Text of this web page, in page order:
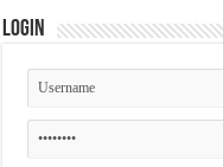
Login